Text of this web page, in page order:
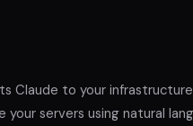
Claude to your
servers using natural